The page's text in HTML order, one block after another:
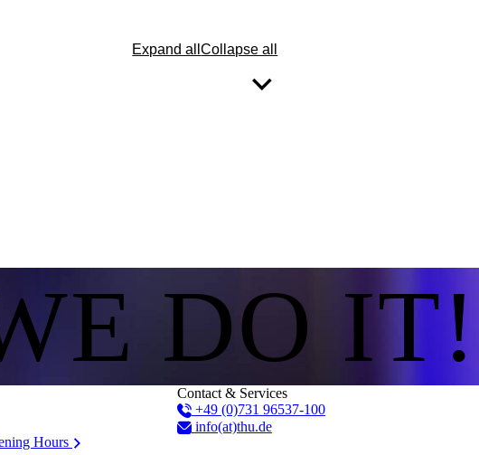
Expand allCollapse all
DO IT!
Hours
Contact & Services
+49 (0)731 96537-100
info(at)thu.de